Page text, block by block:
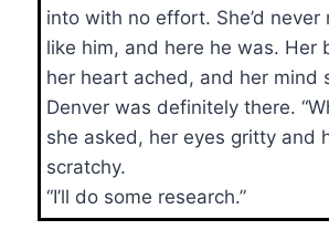
into with no effort. She’d
like him, and here he was. Her
her heart ached, and her mind
Denver was definitely there.
she asked, her eyes gritty and
scratchy.
“I’ll do some research.”